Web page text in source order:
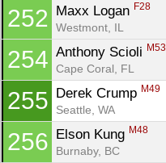
252 Maxx Logan F28
Westmont, IL
254 Anthony Scioli M53
Cape Coral, FL
255 Derek Crump M49
Seattle, WA
256 Elson Kung M48
Burnaby, BC